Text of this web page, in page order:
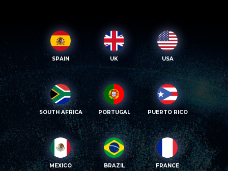
SPAIN UK USA
SOUTH AFRICA PORTUGAL PUERTO RICO
MEXICO BRAZIL FRANCE